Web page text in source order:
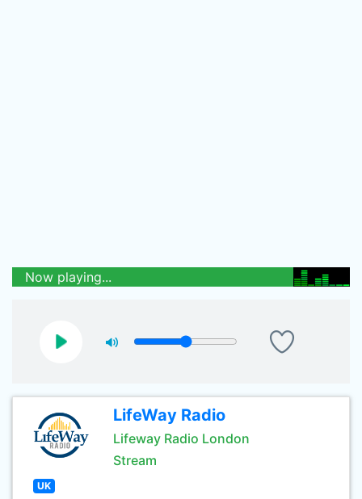
Now playing...
LifeWay Radio
Lifeway Radio London
Stream
UK